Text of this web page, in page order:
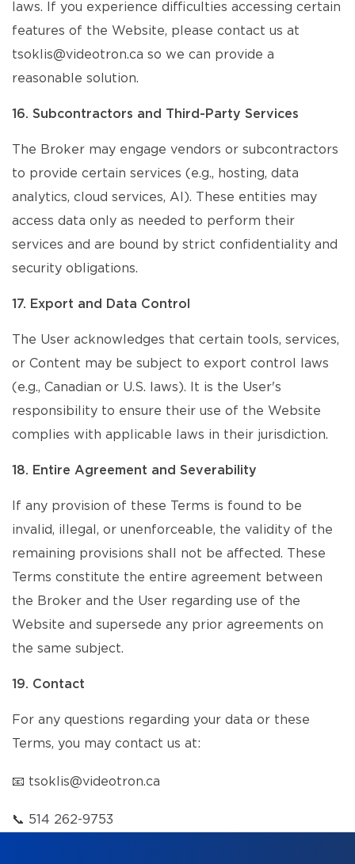
laws. If you experience difficulties accessing certain
features of the Website, please contact us at
tsoklis@videotron.ca so we can provide a
reasonable solution.
16. Subcontractors and Third-Party Services
The Broker may engage vendors or subcontractors
to provide certain services (e.g., hosting, data
analytics, cloud services, AI). These entities may
access data only as needed to perform their
services and are bound by strict confidentiality and
security obligations.
17. Export and Data Control
The User acknowledges that certain tools, services,
or Content may be subject to export control laws
(e.g., Canadian or U.S. laws). It is the User's
responsibility to ensure their use of the Website
complies with applicable laws in their jurisdiction.
18. Entire Agreement and Severability
If any provision of these Terms is found to be
invalid, illegal, or unenforceable, the validity of the
remaining provisions shall not be affected. These
Terms constitute the entire agreement between
the Broker and the User regarding use of the
Website and supersede any prior agreements on
the same subject.
19. Contact
For any questions regarding your data or these
Terms, you may contact us at:
📧 tsoklis@videotron.ca
📞 514 262-9753